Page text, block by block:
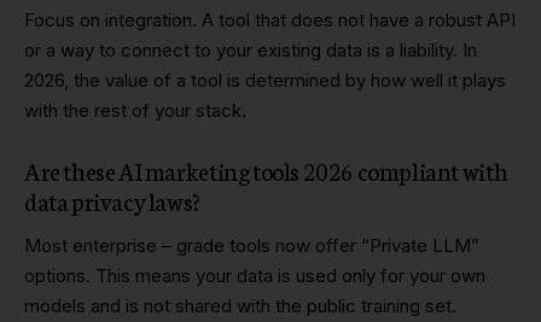
Focus on integration. A tool that does not have a robust API
or a way to connect to your existing data is a liability. In
2026, the value of a tool is determined by how well it plays
with the rest of your stack.
Are these AI marketing tools 2026 compliant with
data privacy laws?
Most enterprise – grade tools now offer “Private LLM”
options. This means your data is used only for your own
models and is not shared with the public training set.